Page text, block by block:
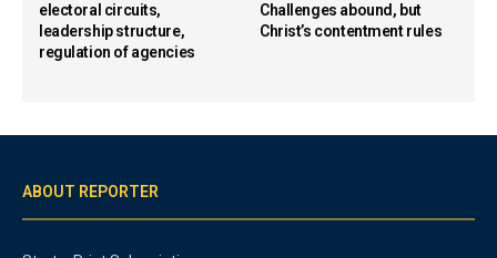
electoral circuits,
leadership structure,
regulation of agencies
Challenges abound, but
Christ’s contentment rules
ABOUT REPORTER